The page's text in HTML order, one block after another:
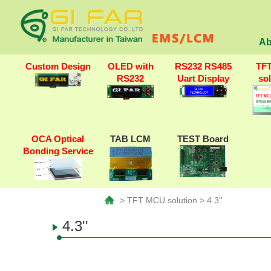
Custom Design
OLED with
RS232
RS232 RS485
Uart Display
OCA Optical
Bonding Service
TAB LCM TEST Board
> TFT MCU solution > 4.3''
4.3''